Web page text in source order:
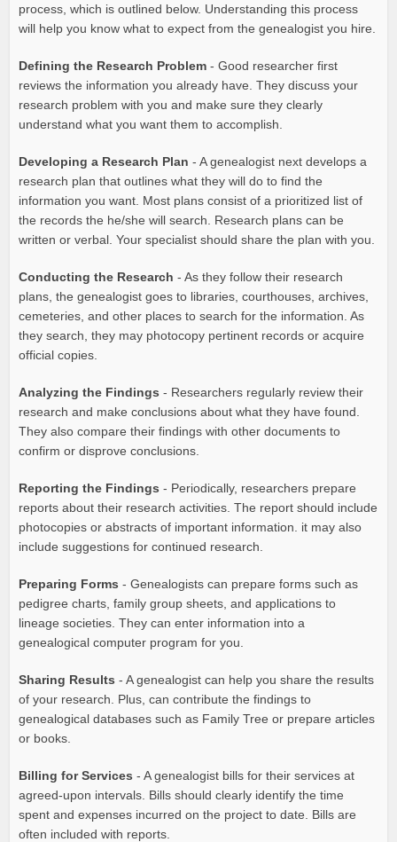
process, which is outlined below. Understanding this process
will help you know what to expect from the genealogist you hire.
Defining the Research Problem - Good researcher first
reviews the information you already have. They discuss your
research problem with you and make sure they clearly
understand what you want them to accomplish.
Developing a Research Plan - A genealogist next develops a
research plan that outlines what they will do to find the
information you want. Most plans consist of a prioritized list of
the records the he/she will search. Research plans can be
written or verbal. Your specialist should share the plan with you.
Conducting the Research - As they follow their research
plans, the genealogist goes to libraries, courthouses, archives,
cemeteries, and other places to search for the information. As
they search, they may photocopy pertinent records or acquire
official copies.
Analyzing the Findings - Researchers regularly review their
research and make conclusions about what they have found.
They also compare their findings with other documents to
confirm or disprove conclusions.
Reporting the Findings - Periodically, researchers prepare
reports about their research activities. The report should include
photocopies or abstracts of important information. it may also
include suggestions for continued research.
Preparing Forms - Genealogists can prepare forms such as
pedigree charts, family group sheets, and applications to
lineage societies. They can enter information into a
genealogical computer program for you.
Sharing Results - A genealogist can help you share the results
of your research. Plus, can contribute the findings to
genealogical databases such as Family Tree or prepare articles
or books.
Billing for Services - A genealogist bills for their services at
agreed-upon intervals. Bills should clearly identify the time
spent and expenses incurred on the project to date. Bills are
often included with reports.